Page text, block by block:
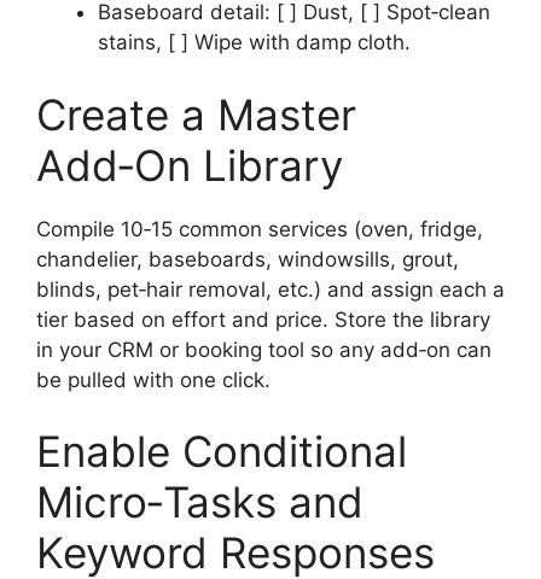
Baseboard detail: [ ] Dust, [ ] Spot‑clean
stains, [ ] Wipe with damp cloth.
Create a Master
Add‑On Library
Compile 10‑15 common services (oven, fridge,
chandelier, baseboards, windowsills, grout,
blinds, pet‑hair removal, etc.) and assign each a
tier based on effort and price. Store the library
in your CRM or booking tool so any add‑on can
be pulled with one click.
Enable Conditional
Micro‑Tasks and
Keyword Responses